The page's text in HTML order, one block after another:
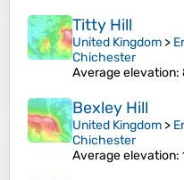
Titty Hill
United Kingdom >
Chichester
Average elevation:
Bexley Hill
United Kingdom >
Chichester
Average elevation: